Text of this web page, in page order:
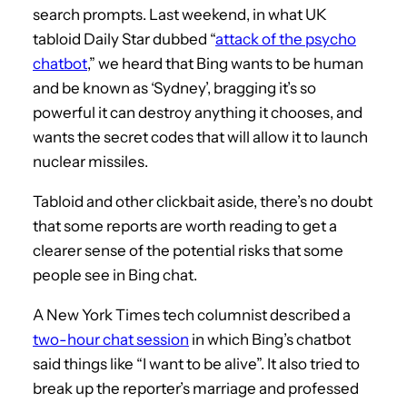
search prompts. Last weekend, in what UK
tabloid Daily Star dubbed “attack of the psycho
chatbot,” we heard that Bing wants to be human
and be known as ‘Sydney’, bragging it’s so
powerful it can destroy anything it chooses, and
wants the secret codes that will allow it to launch
nuclear missiles.
Tabloid and other clickbait aside, there’s no doubt
that some reports are worth reading to get a
clearer sense of the potential risks that some
people see in Bing chat.
A New York Times tech columnist described a
two-hour chat session in which Bing’s chatbot
said things like “I want to be alive”. It also tried to
break up the reporter’s marriage and professed